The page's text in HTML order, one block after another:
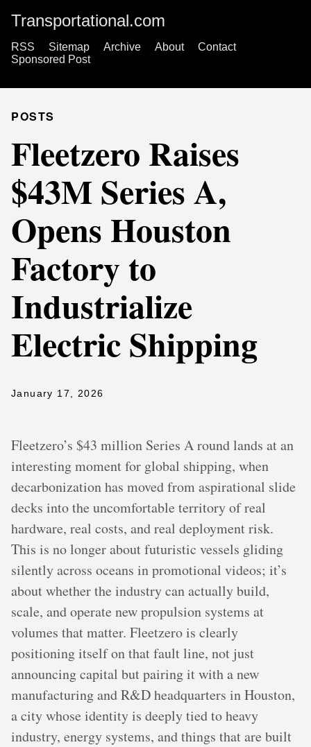
Transportational.com
RSS Sitemap Archive About
Contact
Sponsored Post
POSTS
Fleetzero Raises
$43M Series A,
Opens Houston
Factory to
Industrialize
Electric Shipping
January 17, 2026
Fleetzero’s $43 million Series A round lands at an
interesting moment for global shipping, when
decarbonization has moved from aspirational slide
decks into the uncomfortable territory of real
hardware, real costs, and real deployment risk.
This is no longer about futuristic vessels gliding
silently across oceans in promotional videos; it’s
about whether the industry can actually build,
scale, and operate new propulsion systems at
volumes that matter. Fleetzero is clearly
positioning itself on that fault line, not just
announcing capital but pairing it with a new
manufacturing and R&D headquarters in Houston,
a city whose identity is deeply tied to heavy
industry, energy systems, and things that are built